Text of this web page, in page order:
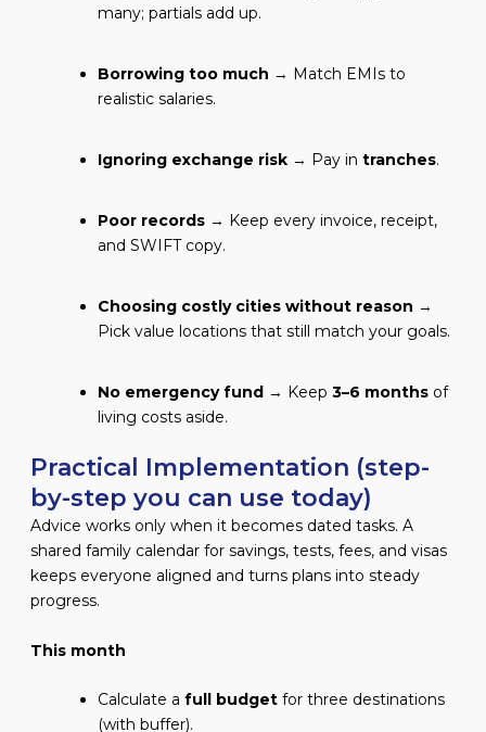
many; partials add up.
Borrowing too much → Match EMIs to
realistic salaries.
Ignoring exchange risk→ Pay in tranches.
Poor records→ Keep every invoice, receipt,
and SWIFT copy.
Choosing costly cities without reason →
Pick value locations that still match your goals.
No emergency fund→ Keep 3–6 monthsof
living costs aside.
Practical Implementation (step-
by-step you can use today)
Advice works only when it becomes dated tasks. A
shared family calendar for savings, tests, fees, and visas
keeps everyone aligned and turns plans into steady
progress.
This month
Calculate a full budgetfor three destinations
(with buffer).